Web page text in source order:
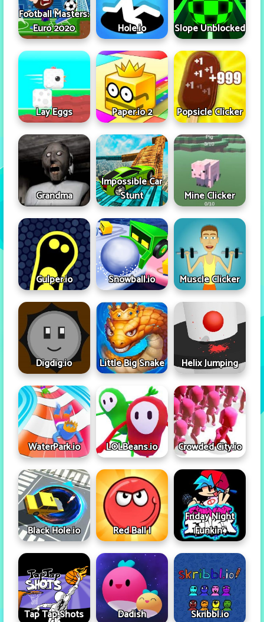
Football Masters:
Euro 2020
Hole.io Slope Unblocked
Lay Eggs Paper.io 2 Popsicle Clicker
Grandma
Impossible Car
Stunt
Mine Clicker
Gulper.io Snowball.io Muscle Clicker
Digdig.io Little Big Snake Helix Jumping
WaterPark.io LOLBeans.io Crowded City.io
Black Hole.io Red Ball I
Friday Night
Funkin'
Tap Tap Shots Dadish Skribbl.io